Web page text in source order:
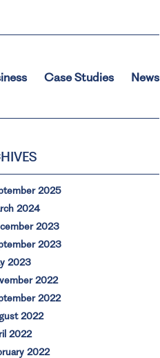
Case Studies News
2025
2024
2023
2023
2023
2022
2022
2022
2022
2022